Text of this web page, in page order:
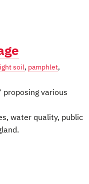
soil, pamphlet,
various
water quality, public